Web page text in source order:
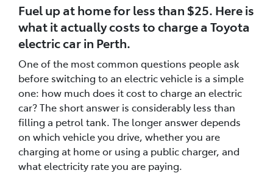
Fuel up at home for less than $25. Here is
what it actually costs to charge a Toyota
electric car in Perth.
One of the most common questions people ask
before switching to an electric vehicle is a simple
one: how much does it cost to charge an electric
car? The short answer is considerably less than
filling a petrol tank. The longer answer depends
on which vehicle you drive, whether you are
charging at home or using a public charger, and
what electricity rate you are paying.